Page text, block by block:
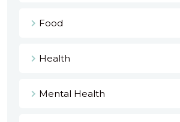
Food
Health
Mental Health